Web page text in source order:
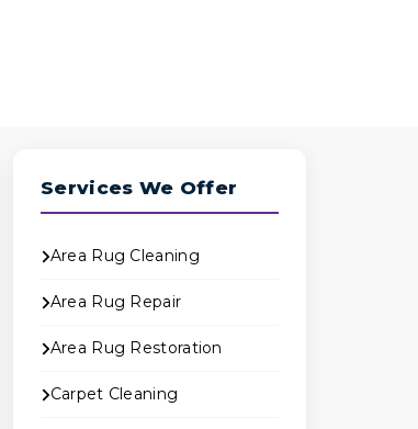
Services We Offer
Area Rug Cleaning
Area Rug Repair
Area Rug Restoration
Carpet Cleaning